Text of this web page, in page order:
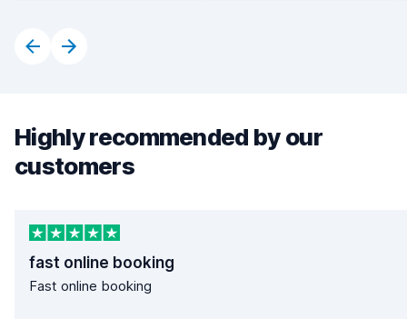
Highly recommended by our
customers
fast online booking
Fast online booking